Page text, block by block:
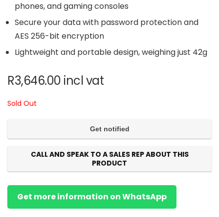
phones, and gaming consoles
Secure your data with password protection and
AES 256-bit encryption
Lightweight and portable design, weighing just 42g
R3,646.00 incl vat
Sold Out
CALL AND SPEAK TO A SALES REP ABOUT THIS
PRODUCT
Get more information on WhatsApp